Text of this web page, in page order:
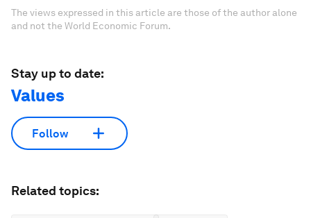
The views expressed in this article are those of the author alone
and not the World Economic Forum.
Stay up to date:
Values
Follow
Related topics: